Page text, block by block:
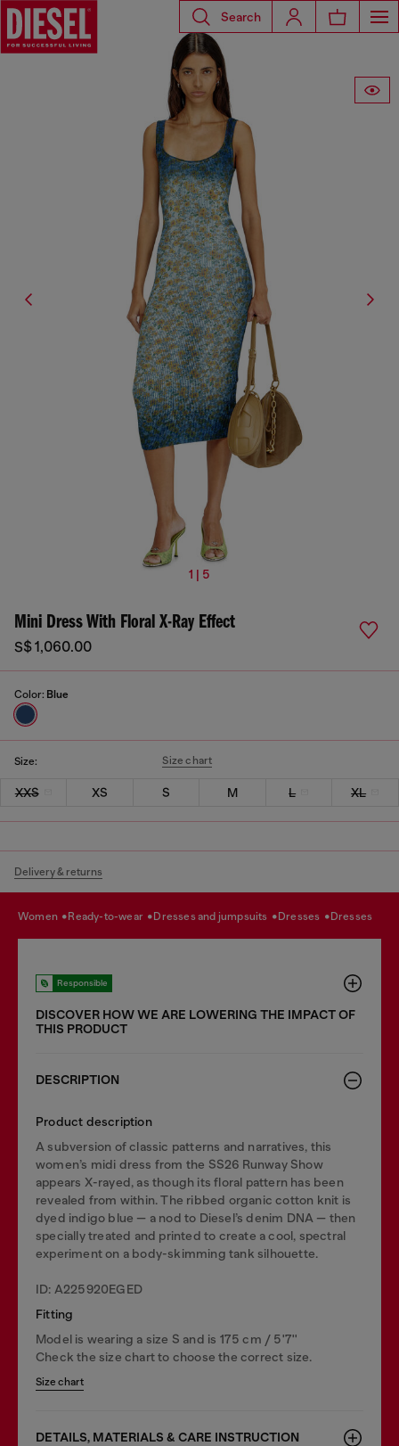
Search
1 | 5
Mini Dress With Floral X-Ray Effect
S$ 1,060.00
Color: Blue
Size: Size chart
XXS XS S M L XL
Delivery & returns
women ready-to-wear dresses and jumpsuits dresses dresses
Responsible
DISCOVER HOW WE ARE LOWERING THE IMPACT OF
THIS PRODUCT
DESCRIPTION
Product description
A subversion of classic patterns and narratives, this
women’s midi dress from the SS26 Runway Show
appears X-rayed, as though its floral pattern has been
revealed from within. The ribbed organic cotton knit is
dyed indigo blue — a nod to Diesel’s denim DNA — then
specially treated and printed to create a cool, spectral
experiment on a body-skimming tank silhouette.
ID: A225920EGED
Fitting
Model is wearing a size S and is 175 cm / 5'7''
Check the size chart to choose the correct size.
Size chart
DETAILS, MATERIALS & CARE INSTRUCTION